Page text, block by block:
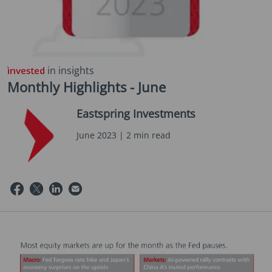
in insights
Monthly Highlights - June
Eastspring Investments
June 2023 | 2 min read